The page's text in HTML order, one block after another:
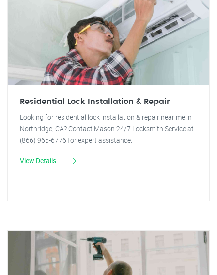
Residential Lock Installation & Repair
Looking for residential lock installation & repair near me in
Northridge, CA? Contact Mason 24/7 Locksmith Service at
(866) 965-6776 for expert assistance.
View Details